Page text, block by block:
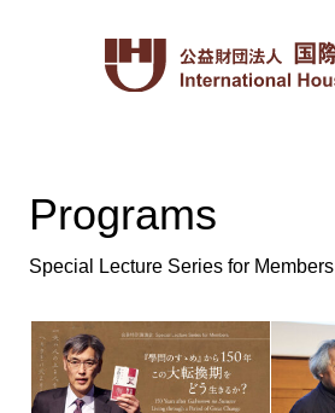
Programs
Special Lecture Series for Members